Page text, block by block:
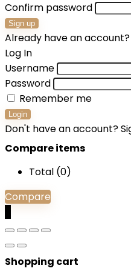
Confirm password
Sign up
Already have an account?
Log In
Username
Password
Remember me
Login
Don't have an account?
Compare items
Total (0)
Compare
Shopping cart